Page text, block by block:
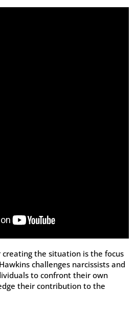
the situation is the focus
challenges narcissists and
to confront their own
their contribution to the